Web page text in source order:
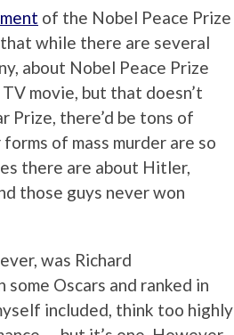
of the Nobel Peace Prize
while there are several
about Nobel Peace Prize
movie, but that doesn’t
Prize, there’d be tons of
of mass murder are so
there are about Hitler,
those guys never won
was Richard
some Oscars and ranked in
included, think too highly